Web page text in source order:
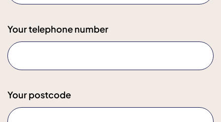
Your telephone number
Your postcode